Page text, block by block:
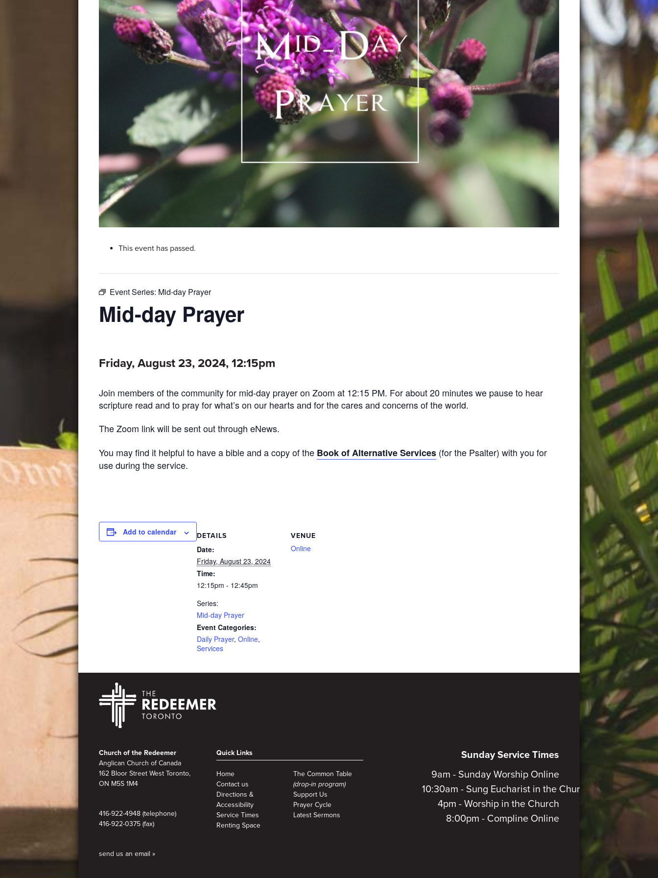
This event has passed.
Event Series: Mid-day Prayer
Mid-day Prayer
Friday, August 23, 2024, 12:15pm
Join members of the community for mid-day prayer on Zoom at 12:15 PM. For about 20 minutes we pause to hear
scripture read and to pray for what’s on our hearts and for the cares and concerns of the world.
The Zoom link will be sent out through eNews.
You may find it helpful to have a bible and a copy of the Book of Alternative Services (for the Psalter) with you for
use during the service.
Add to calendar DETAILS
Date:
Friday, August 23, 2024
Time:
12:15pm - 12:45pm
Series:
Mid-day Prayer
Event Categories:
Daily Prayer, Online,
Services
VENUE
Online
Church of the Redeemer
Anglican Church of Canada
162 Bloor Street West Toronto,
ON M5S 1M4
416-922-4948 (telephone)
416-922-0375 (fax)
send us an email »
Quick Links
Home
Contact us
Directions &
Accessibility
Service Times
Renting Space
The Common Table
(drop-in program)
Support Us
Prayer Cycle
Latest Sermons
Sunday Service Times
9am - Sunday Worship Online
10:30am - Sung Eucharist in the Church
4pm - Worship in the Church
8:00pm - Compline Online